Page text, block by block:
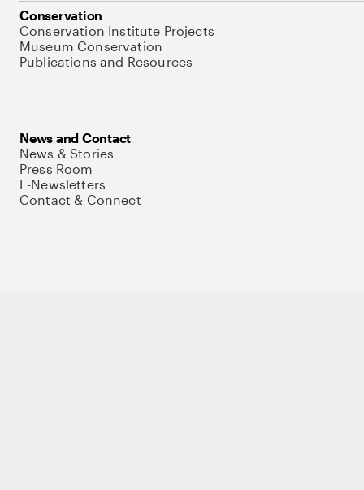
Conservation
Conservation Institute Projects
Museum Conservation
Publications and Resources
News and Contact
News & Stories
Press Room
E-Newsletters
Contact & Connect